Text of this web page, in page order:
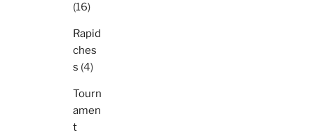
(16)
Rapid
ches
s (4)
Tourn
amen
t